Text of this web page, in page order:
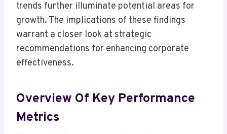
trends further illuminate potential areas for
growth. The implications of these findings
warrant a closer look at strategic
recommendations for enhancing corporate
effectiveness.
Overview Of Key Performance
Metrics